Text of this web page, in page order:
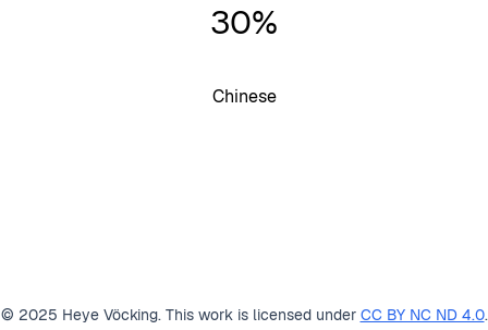
30%
Chinese
© 2025 Heye Vöcking. This work is licensed under CC BY NC ND 4.0.